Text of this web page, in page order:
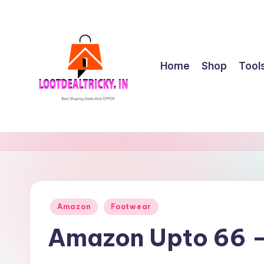
l
o
oShopping
Offers
Home Shop
Posted
Amazon Footwear
Amazon Upto 66